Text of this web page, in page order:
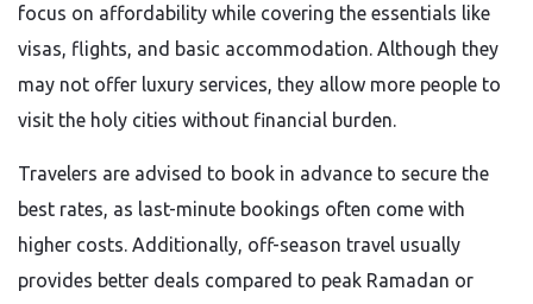
focus on affordability while covering the essentials like
visas, flights, and basic accommodation. Although they
may not offer luxury services, they allow more people to
visit the holy cities without financial burden.
Travelers are advised to book in advance to secure the
best rates, as last-minute bookings often come with
higher costs. Additionally, off-season travel usually
provides better deals compared to peak Ramadan or